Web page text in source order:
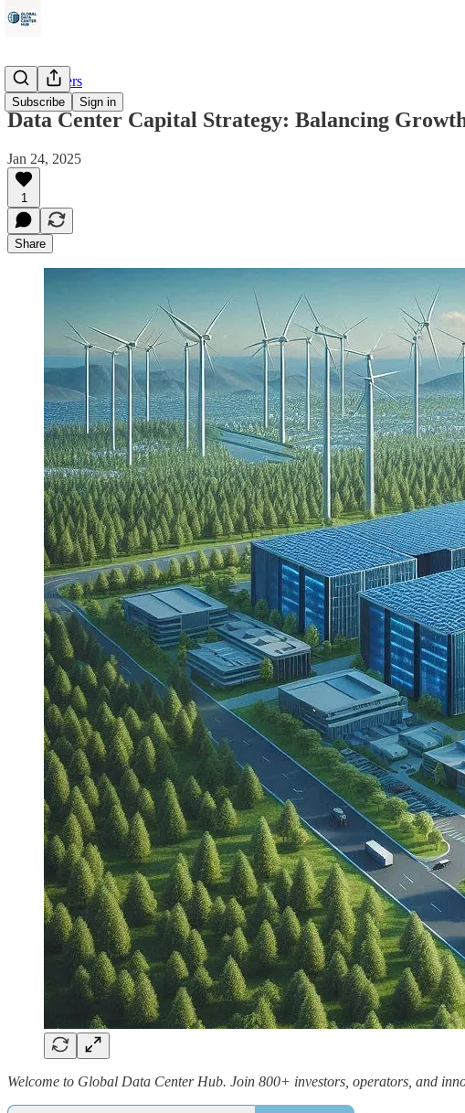
Subscribe Sign in
Data Centers
Data Center Capital Strategy: Balancing
Jan 24, 2025
1
Share
Welcome to Global Data Center Hub. Join 800+ investors, operators, and